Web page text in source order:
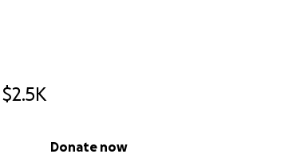
$2.5K
Donate now